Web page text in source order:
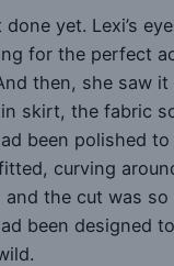
done yet. Lexi’s
for the perfect
then, she saw it
skirt, the fabric
been polished
curving
and the cut was so
been designed